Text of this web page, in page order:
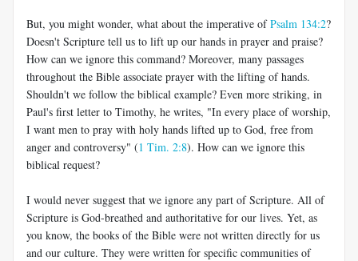
But, you might wonder, what about the imperative ofPsalm 134:2?
Doesn't Scripture tell us to lift up our hands in prayer and praise?
How can we ignore this command? Moreover, many passages
throughout the Bible associate prayer with the lifting of hands.
Shouldn't we follow the biblical example? Even more striking, in
Paul's first letter to Timothy, he writes, "In every place of worship,
I want men to pray with holy hands lifted up to God, free from
anger and controversy" (1 Tim. 2:8). How can we ignore this
biblical request?
I would never suggest that we ignore any part of Scripture. All of
Scripture is God-breathed and authoritative for our lives. Yet, as
you know, the books of the Bible were not written directly for us
and our culture. They were written for specific communities of